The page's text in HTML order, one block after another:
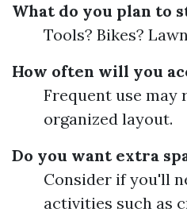
What do you plan to
Tools? Bikes?
How often will you
Frequent use may
organized layout.
Do you want extra
Consider if you'll
activities such as